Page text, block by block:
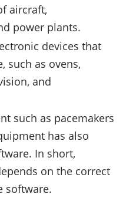
aircraft,
power plants.
devices that
such as ovens,
and
such as pacemakers
has also
In short,
on the correct
software.